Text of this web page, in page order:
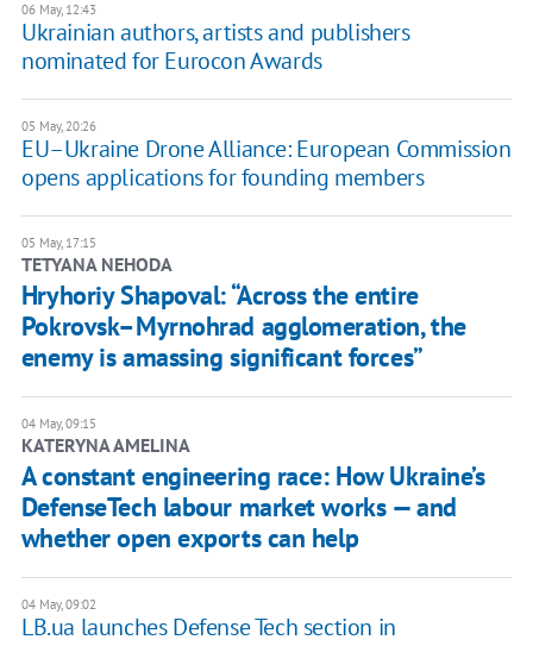
06 May, 12:43
Ukrainian authors, artists and publishers
nominated for Eurocon Awards
05 May, 20:26
EU–Ukraine Drone Alliance: European Commission
opens applications for founding members
05 May, 17:15
TETYANA NEHODA
Hryhoriy Shapoval: “Across the entire
Pokrovsk–Myrnohrad agglomeration, the
enemy is amassing significant forces”
04 May, 09:15
KATERYNA AMELINA
A constant engineering race: How Ukraine’s
DefenseTech labour market works — and
whether open exports can help
04 May, 09:02
LB.ua launches Defense Tech section in